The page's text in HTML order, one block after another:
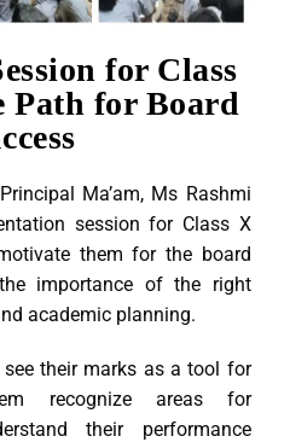
for Class
Path for Board
Ma’am, Ms Rashmi
session for Class X
them for the board
importance of the right
academic planning.
their marks as a tool for
recognize areas for
their performance